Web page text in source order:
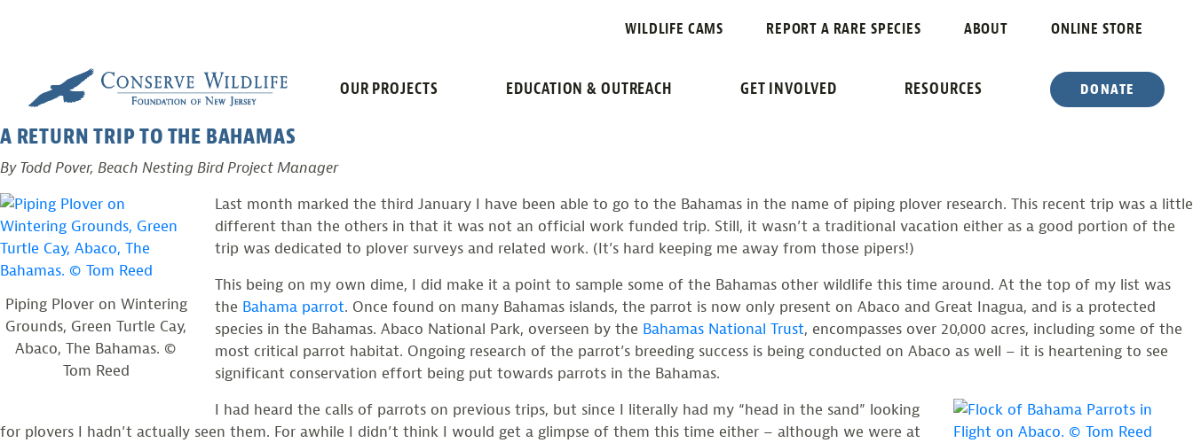
WILDLIFE CAMS REPORT A RARE SPECIES ABOUT ONLINE STORE
OUR PROJECTS EDUCATION & OUTREACH GET INVOLVED RESOURCES DONATE
PLOVERS AND PARROTS IN PARADISE
Posted onFebruary 5, 2013byCWF
A RETURN TRIP TO THE BAHAMAS
By Todd Pover, Beach Nesting Bird Project Manager
Piping Plover on Wintering
Grounds, Green Turtle Cay,
Abaco, The Bahamas. ©
Tom Reed
Last month marked the third January I have been able to go to the Bahamas in the name of piping plover research. This recent trip was a little
different than the others in that it was not an official work funded trip. Still, it wasn’t a traditional vacation either as a good portion of the
trip was dedicated to plover surveys and related work. (It’s hard keeping me away from those pipers!)
This being on my own dime, I did make it a point to sample some of the Bahamas other wildlife this time around. At the top of my list was
the Bahama parrot. Once found on many Bahamas islands, the parrot is now only present on Abaco and Great Inagua, and is a protected
species in the Bahamas. Abaco National Park, overseen by the Bahamas National Trust, encompasses over 20,000 acres, including some of the
most critical parrot habitat. Ongoing research of the parrot’s breeding success is being conducted on Abaco as well – it is heartening to see
significant conservation effort being put towards parrots in the Bahamas.
I had heard the calls of parrots on previous trips, but since I literally had my “head in the sand” looking
for plovers I hadn’t actually seen them. For awhile I didn’t think I would get a glimpse of them this time either – although we were at